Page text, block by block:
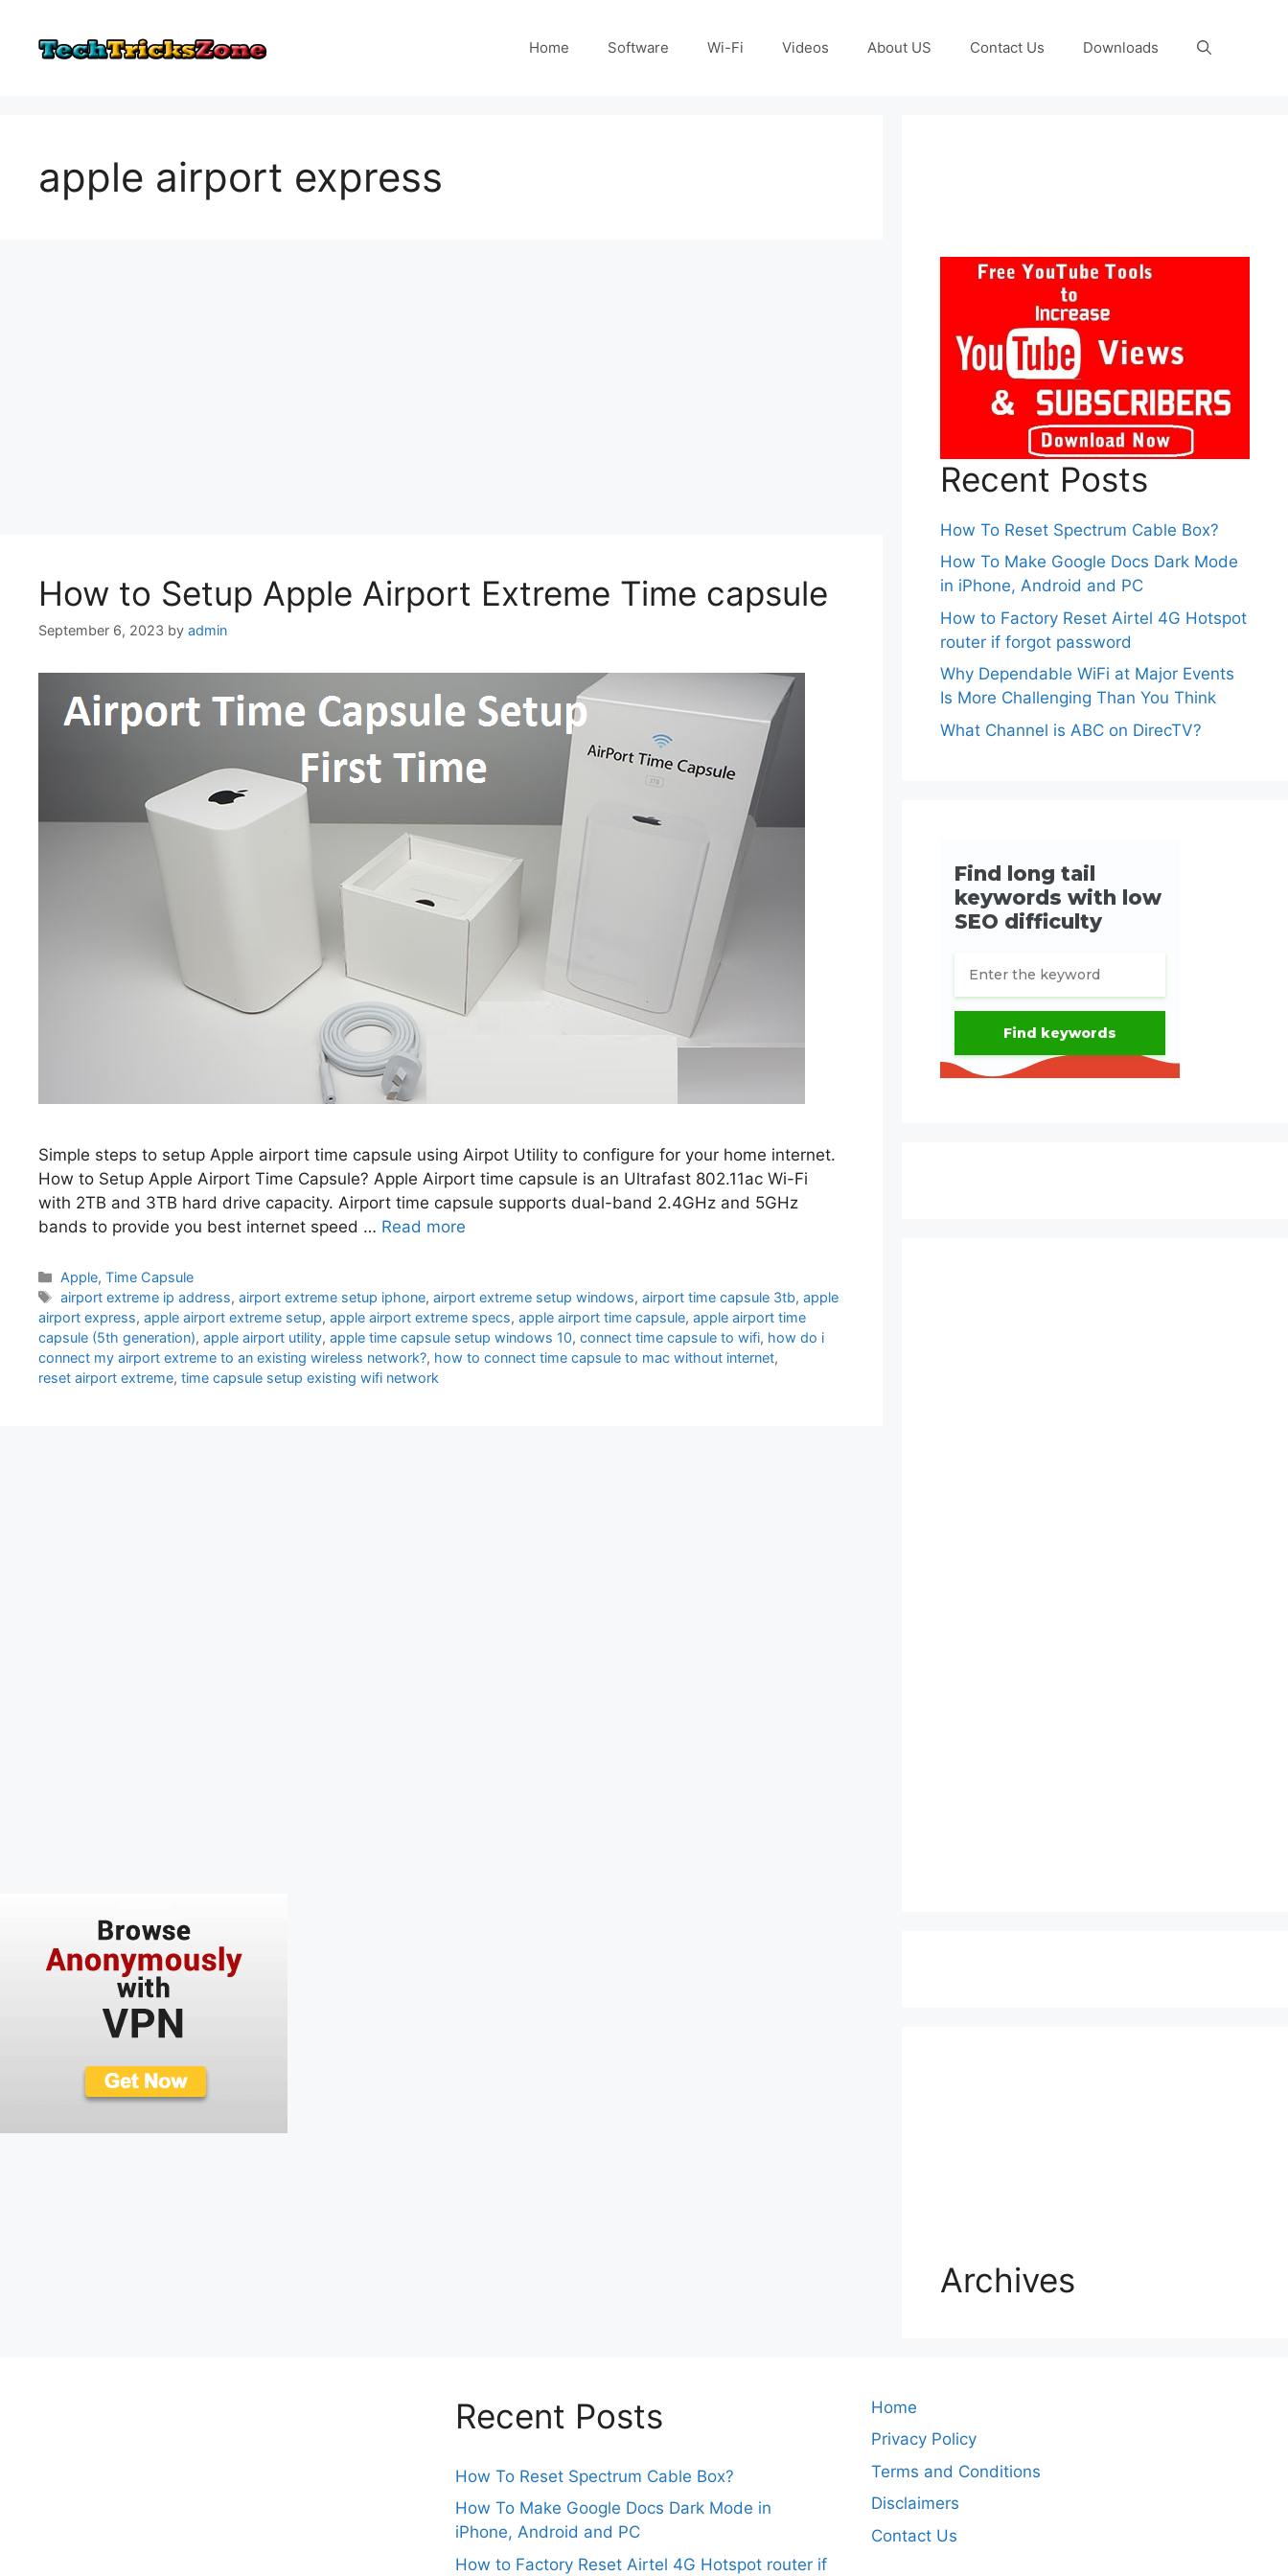
content
Home Software Wi-Fi Videos About US Contact Us Downloads
apple airport express
How to Setup Apple Airport Extreme Time capsule
September 6, 2023 by admin
Simple steps to setup Apple airport time capsule using Airpot Utility to configure for your home internet.
How to Setup Apple Airport Time Capsule? Apple Airport time capsule is an Ultrafast 802.11ac Wi-Fi
with 2TB and 3TB hard drive capacity. Airport time capsule supports dual-band 2.4GHz and 5GHz
bands to provide you best internet speed … Read more
Categories
Apple,Time Capsule
Tags
airport extreme ip address,airport extreme setup iphone,airport extreme setup windows,airport time capsule 3tb,apple
airport express, apple airport extreme setup, apple airport extreme specs, apple airport time capsule, apple airport time
capsule (5th generation), apple airport utility, apple time capsule setup windows 10, connect time capsule to wifi, how do i
connect my airport extreme to an existing wireless network?, how to connect time capsule to mac without internet,
reset airport extreme, time capsule setup existing wifi network
Recent Posts
How To Reset Spectrum Cable Box?
How To Make Google Docs Dark Mode
in iPhone, Android and PC
How to Factory Reset Airtel 4G Hotspot
router if forgot password
Why Dependable WiFi at Major Events
Is More Challenging Than You Think
What Channel is ABC on DirecTV?
Archives
Recent Posts
How To Reset Spectrum Cable Box?
How To Make Google Docs Dark Mode in
iPhone, Android and PC
How to Factory Reset Airtel 4G Hotspot router if
Home
Privacy Policy
Terms and Conditions
Disclaimers
Contact Us